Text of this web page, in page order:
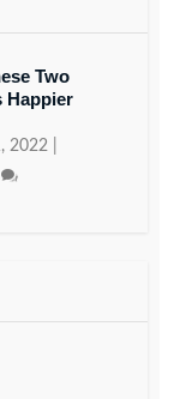
Two
Happier
2022